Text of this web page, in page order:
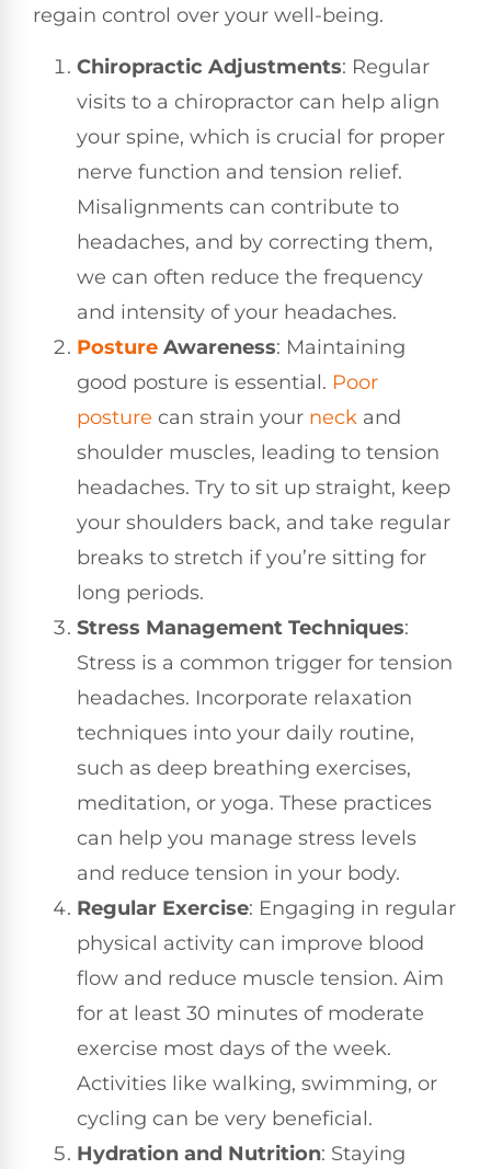
regain control over your well-being.
Chiropractic Adjustments: Regular
visits to a chiropractor can help align
your spine, which is crucial for proper
nerve function and tension relief.
Misalignments can contribute to
headaches, and by correcting them,
we can often reduce the frequency
and intensity of your headaches.
Posture Awareness: Maintaining
good posture is essential. Poor
posture can strain your neck and
shoulder muscles, leading to tension
headaches. Try to sit up straight, keep
your shoulders back, and take regular
breaks to stretch if you’re sitting for
long periods.
Stress Management Techniques:
Stress is a common trigger for tension
headaches. Incorporate relaxation
techniques into your daily routine,
such as deep breathing exercises,
meditation, or yoga. These practices
can help you manage stress levels
and reduce tension in your body.
Regular Exercise: Engaging in regular
physical activity can improve blood
flow and reduce muscle tension. Aim
for at least 30 minutes of moderate
exercise most days of the week.
Activities like walking, swimming, or
cycling can be very beneficial.
Hydration and Nutrition: Staying